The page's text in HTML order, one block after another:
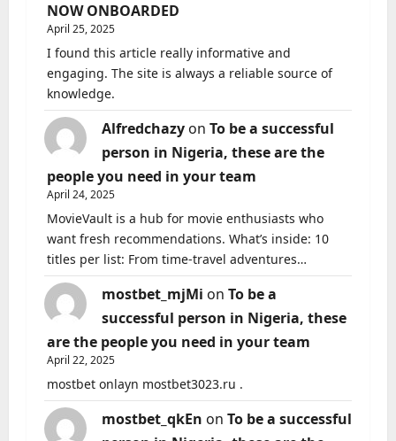
NOW ONBOARDED
April 25, 2025
I found this article really informative and
engaging. The site is always a reliable source of
knowledge.
Alfredchazy on To be a successful
person in Nigeria, these are the
people you need in your team
April 24, 2025
MovieVault is a hub for movie enthusiasts who
want fresh recommendations. What’s inside: 10
titles per list: From time-travel adventures…
mostbet_mjMi on To be a
successful person in Nigeria, these
are the people you need in your team
April 22, 2025
mostbet onlayn mostbet3023.ru .
mostbet_qkEn on To be a successful